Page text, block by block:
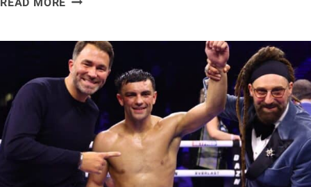
JACK
CATTERALL
TO
BEAT
TEOFIMO
LOPEZ
NEXT